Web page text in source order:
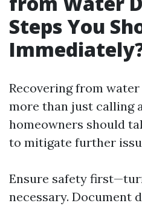
Steps You
Recovering from
more than just calling
homeowners should
to mitigate further
Ensure safety
necessary. Document